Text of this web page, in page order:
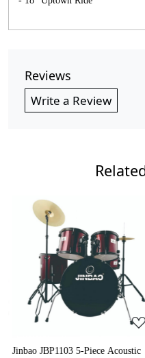
Reviews
Write a Review
Loading...
Jinbao JBP1103 5-Piece Acoustic